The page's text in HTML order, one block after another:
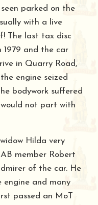
parked on the
with a live
The last tax disc
1979 and the car
in Quarry Road,
engine seized
bodywork suffered
not part with
Hilda very
member Robert
of the car. He
engine and many
passed an MoT